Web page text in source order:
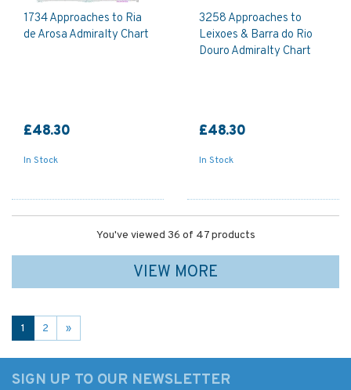
1734 Approaches to Ria
de Arosa Admiralty Chart
£48.30
In Stock
3258 Approaches to
Leixoes & Barra do Rio
Douro Admiralty Chart
£48.30
In Stock
You've viewed 36 of 47 products
VIEW MORE
1 2 »
SIGN UP TO OUR NEWSLETTER